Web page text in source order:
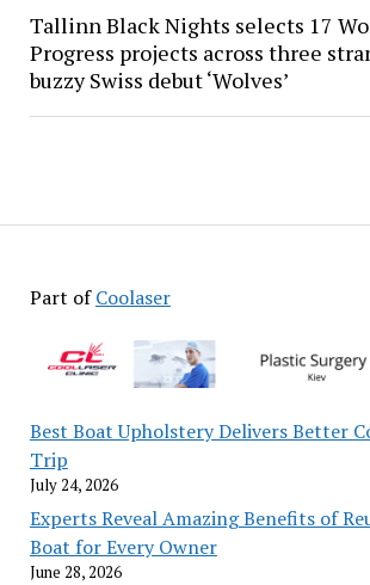
Part ofCoolaser
Best Boat Upholstery Delivers Better
Trip
July 24, 2026
Experts Reveal Amazing Benefits of
Boat for Every Owner
June 28, 2026
Tallinn Black Nights selects 17
Progress projects across three
buzzy Swiss debut ‘Wolves’